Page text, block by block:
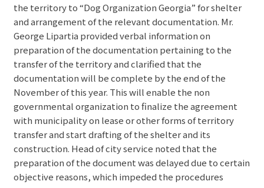
the territory to “Dog Organization Georgia” for shelter
and arrangement of the relevant documentation. Mr.
George Lipartia provided verbal information on
preparation of the documentation pertaining to the
transfer of the territory and clarified that the
documentation will be complete by the end of the
November of this year. This will enable the non
governmental organization to finalize the agreement
with municipality on lease or other forms of territory
transfer and start drafting of the shelter and its
construction. Head of city service noted that the
preparation of the document was delayed due to certain
objective reasons, which impeded the procedures